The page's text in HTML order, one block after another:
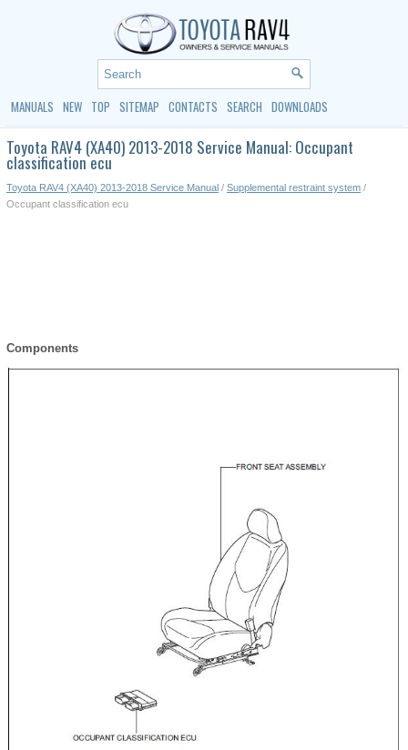
MANUALS NEW TOP SITEMAP CONTACTS SEARCH DOWNLOADS
Toyota RAV4 (XA40) 2013-2018 Service Manual: Occupant
classification ecu
Toyota RAV4 (XA40) 2013-2018 Service Manual / Supplemental restraint system /
Occupant classification ecu
Components